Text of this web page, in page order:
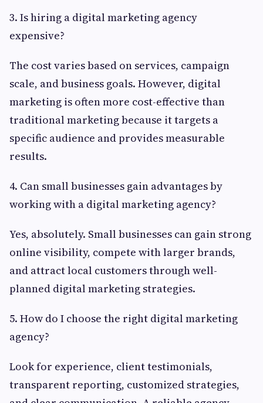
3. Is hiring a digital marketing agency
expensive?
The cost varies based on services, campaign
scale, and business goals. However, digital
marketing is often more cost-effective than
traditional marketing because it targets a
specific audience and provides measurable
results.
4. Can small businesses gain advantages by
working with a digital marketing agency?
Yes, absolutely. Small businesses can gain strong
online visibility, compete with larger brands,
and attract local customers through well-
planned digital marketing strategies.
5. How do I choose the right digital marketing
agency?
Look for experience, client testimonials,
transparent reporting, customized strategies,